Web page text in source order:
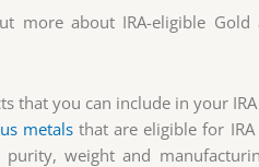
more about IRA-eligible
that you can include in your IRA
metalsthat are eligible for IRA
weight and